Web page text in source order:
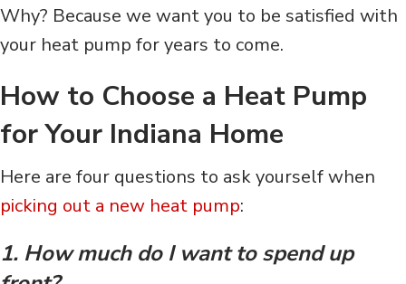
Why? Because we want you to be satisfied with
your heat pump for years to come.
How to Choose a Heat Pump
for Your Indiana Home
Here are four questions to ask yourself when
picking out a new heat pump:
1. How much do I want to spend up